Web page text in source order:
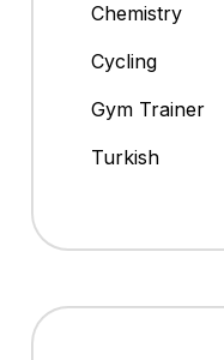
Chemistry
Cycling
Gym Trainer
Turkish